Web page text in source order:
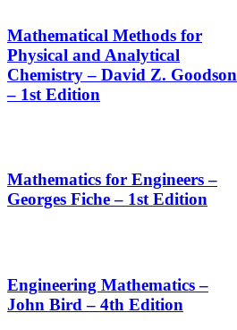
Mathematical Methods for
Physical and Analytical
Chemistry – David Z. Goodson
– 1st Edition
Mathematics for Engineers –
Georges Fiche – 1st Edition
Engineering Mathematics –
John Bird – 4th Edition